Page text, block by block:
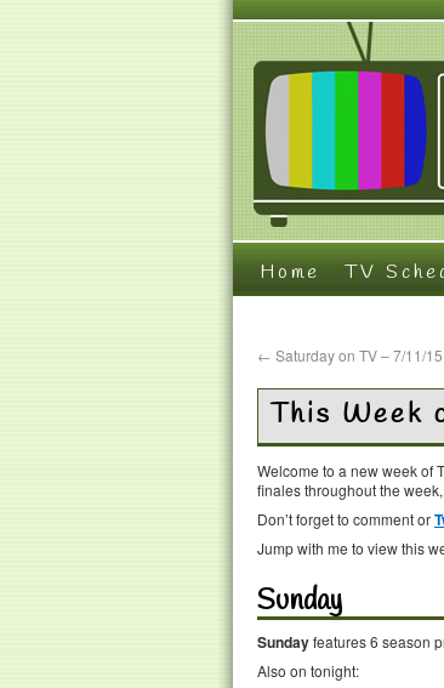
Home TV
← Saturday on TV – 7/11/15
This Week
Welcome to a new week of
finales throughout the
Don’t forget to comment or
Jump with me to view this
Sunday
Sundayfeatures 6 season
Also on tonight: